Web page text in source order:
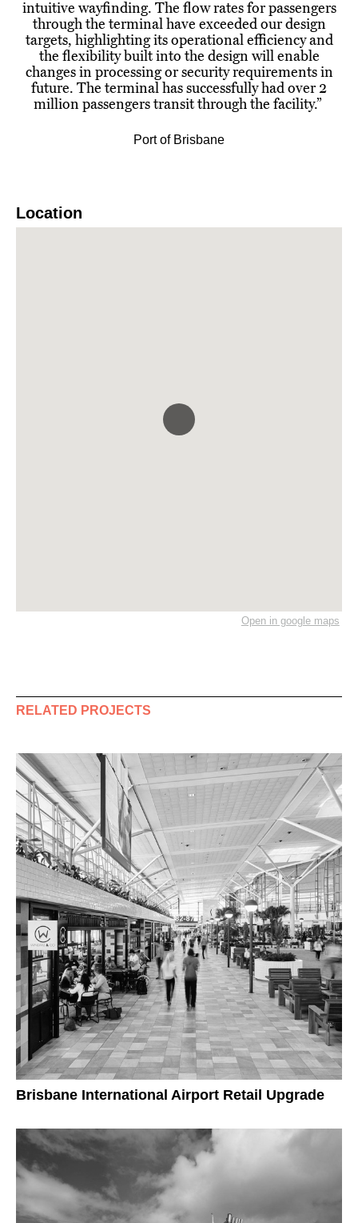
intuitive wayfinding. The flow rates for passengers
through the terminal have exceeded our design
targets, highlighting its operational efficiency and
the flexibility built into the design will enable
changes in processing or security requirements in
future. The terminal has successfully had over 2
million passengers transit through the facility.”
Port of Brisbane
Location
Open in google maps
RELATED PROJECTS
Brisbane International Airport Retail Upgrade